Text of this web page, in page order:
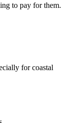
to pay for them.
for coastal